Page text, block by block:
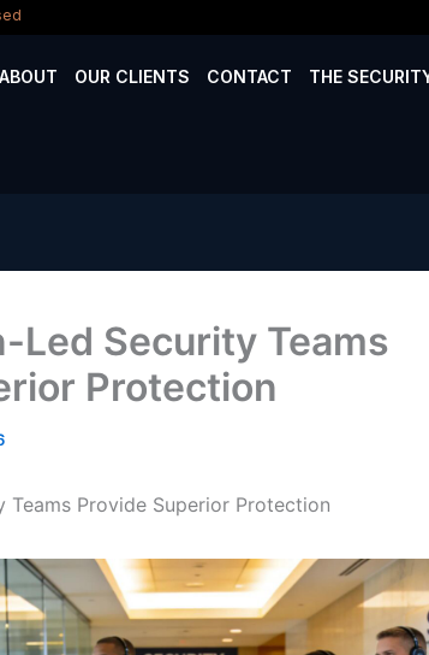
ABOUT OUR CLIENTS CONTACT THE
Led Security Teams
Protection
Teams Provide Superior Protection